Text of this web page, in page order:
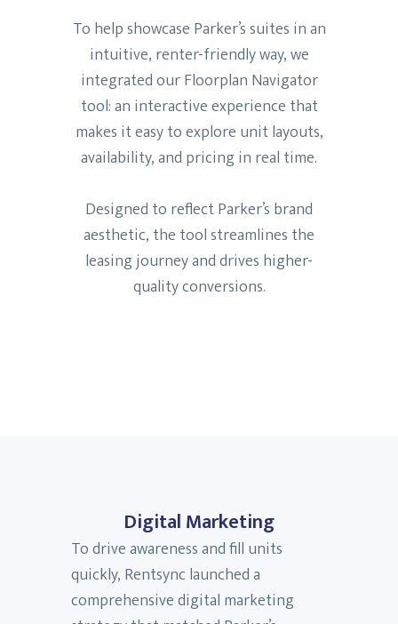
To help showcase Parker’s suites in an
intuitive, renter-friendly way, we
integrated our Floorplan Navigator
tool: an interactive experience that
makes it easy to explore unit layouts,
availability, and pricing in real time.
Designed to reflect Parker’s brand
aesthetic, the tool streamlines the
leasing journey and drives higher-
quality conversions.
Digital Marketing
To drive awareness and fill units
quickly, Rentsync launched a
comprehensive digital marketing